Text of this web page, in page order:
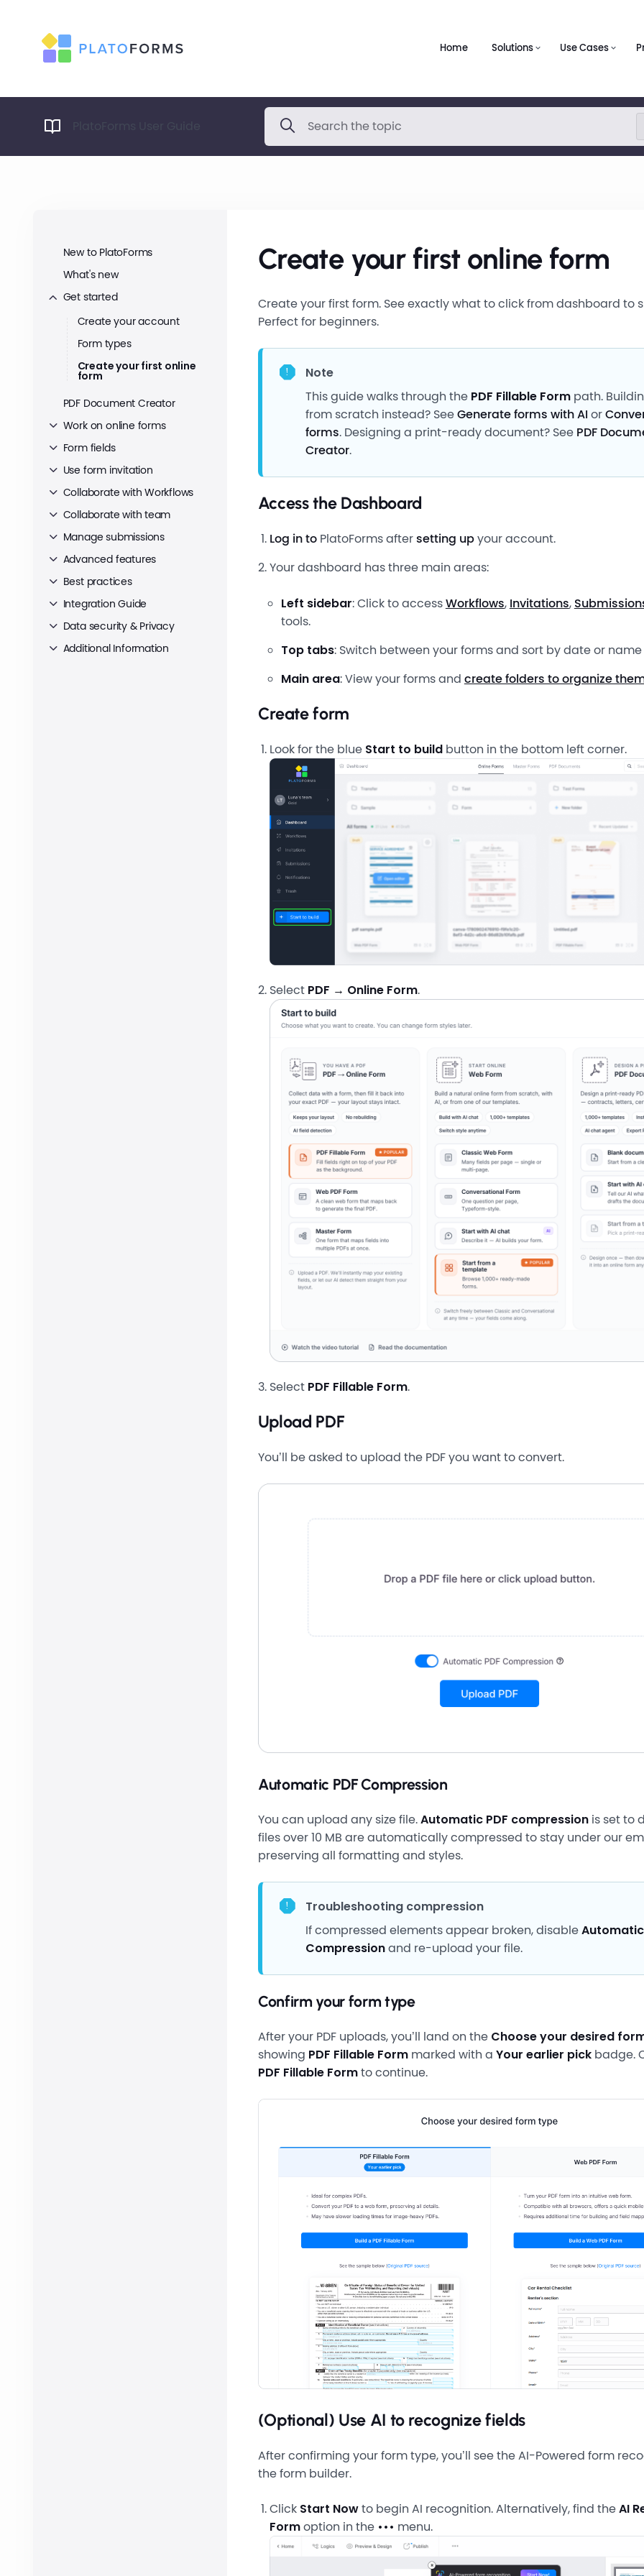
Home Solutions Use Cases
PlatoForms User Guide
New to PlatoForms
What's new
Get started
Create your account
Form types
Create your first online
form
PDF Document Creator
Work on online forms
Form fields
Use form invitation
Collaborate with Workflows
Collaborate with team
Manage submissions
Advanced features
Best practices
Integration Guide
Data security & Privacy
Additional Information
Create your first online form
Create your first form. See exactly what to click from dashboard to
Perfect for beginners.
Note
This guide walks through the PDF Fillable Formpath.
from scratch instead? SeeGenerate forms with AI or
forms. Designing a print-ready document? See PDF
Creator.
Access the Dashboard
Log in toPlatoForms aftersetting upyour account.
Your dashboard has three main areas:
Left sidebar: Click to accessWorkflows, Invitations,
tools.
Top tabs: Switch between your forms and sort by date or name
Main area: View your forms and create folders to organize
Create form
Look for the blue Start to buildbutton in the bottom left corner.
Select PDF → Online Form.
Select PDF Fillable Form.
Upload PDF
You’ll be asked to upload the PDF you want to convert.
Automatic PDF Compression
You can upload any size file.Automatic PDF compressionis set to
files over 10 MB are automatically compressed to stay under our
preserving all formatting and styles.
Troubleshooting compression
If compressed elements appear broken, disableAutomatic
Compressionand re-upload your file.
Confirm your form type
After your PDF uploads, you’ll land on the Choose your desired
showing PDF Fillable Formmarked with a Your earlier pickbadge.
PDF Fillable Formto continue.
(Optional) Use AI to recognize fields
After confirming your form type, you’ll see the AI-Powered form
the form builder.
Click Start Nowto begin AI recognition. Alternatively, find theAI
Formoption in the ••• menu.